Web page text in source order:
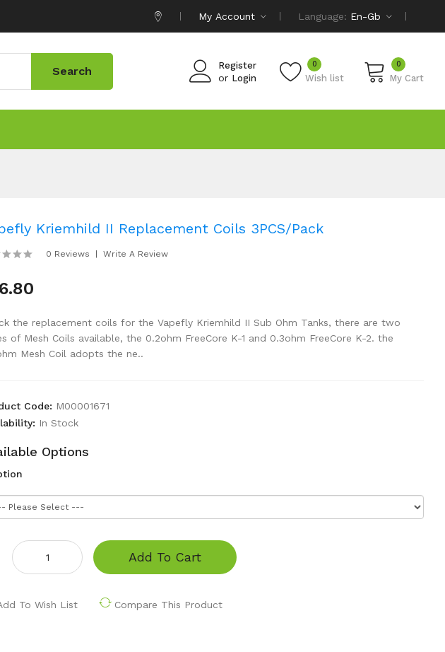
My Account Language: En-Gb
Register
or Login Wish list
0 0
My Cart
Search
Kriemhild II Replacement Coils 3PCS/Pack
0 Reviews Write A Review
the replacement coils for the Vapefly Kriemhild II Sub Ohm Tanks, there are two
of Mesh Coils available, the 0.2ohm FreeCore K-1 and 0.3ohm FreeCore K-2. the
Mesh Coil adopts the ne..
Code: M00001671
In Stock
Options
Add To Cart
To Wish List Compare This Product